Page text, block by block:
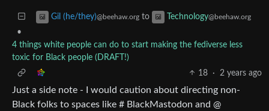
Gil (he/they)@beehaw.org to Technology@beehaw.org
•
4 things white people can do to start making the fediverse less
toxic for Black people (DRAFT!)
18
· 2 years ago
Just a side note - I would caution about directing non-
Black folks to spaces like # BlackMastodon and @